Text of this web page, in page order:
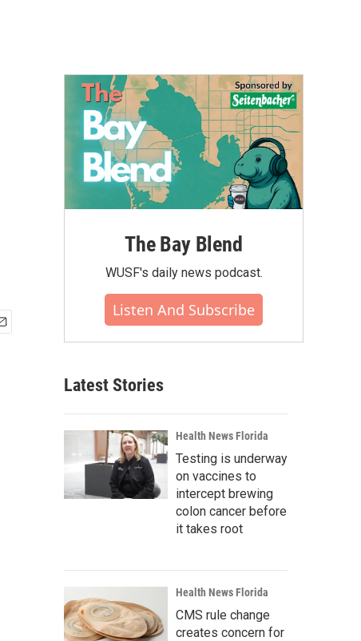
The Bay Blend
WUSF's daily news podcast.
Listen And Subscribe
Latest Stories
Health News Florida
Testing is underway
on vaccines to
intercept brewing
colon cancer before
it takes root
Health News Florida
CMS rule change
creates concern for